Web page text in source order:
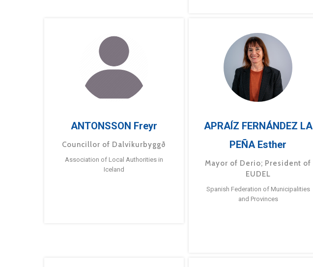
ANTONSSON Freyr
Councillor of Dalvíkurbyggð
Association of Local Authorities in
Iceland
APRAÍZ FERNÁNDEZ LA
PEÑA Esther
Mayor of Derio; President of
EUDEL
Spanish Federation of Municipalities
and Provinces